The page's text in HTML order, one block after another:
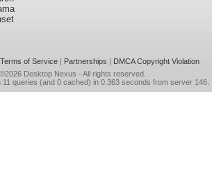
Terms of Service| Partnerships | DMCA Copyright Violation
©2026 Desktop Nexus - All rights reserved.
11 queries (and 0 cached) in 0.363 seconds from server 146.